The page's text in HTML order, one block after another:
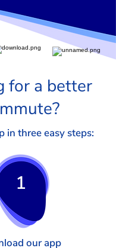
for a better
in three easy steps:
1
our app